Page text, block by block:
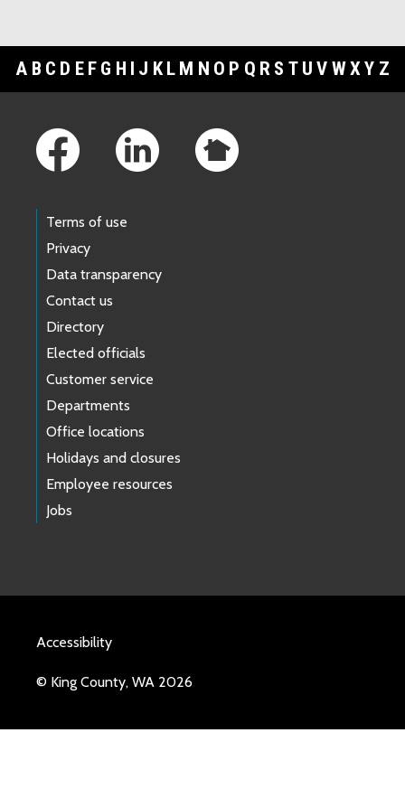
A B C D E F G H I J K L M N O P Q R S T U V WXY Z
Terms of use
Privacy
Data transparency
Contact us
Directory
Elected officials
Customer service
Departments
Office locations
Holidays and closures
Employee resources
Jobs
Accessibility
© King County, WA 2026